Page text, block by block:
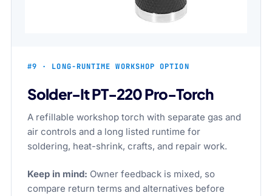
#9 · LONG-RUNTIME WORKSHOP OPTION
Solder-It PT-220 Pro-Torch
A refillable workshop torch with separate gas and
air controls and a long listed runtime for
soldering, heat-shrink, crafts, and repair work.
Keep in mind: Owner feedback is mixed, so
compare return terms and alternatives before